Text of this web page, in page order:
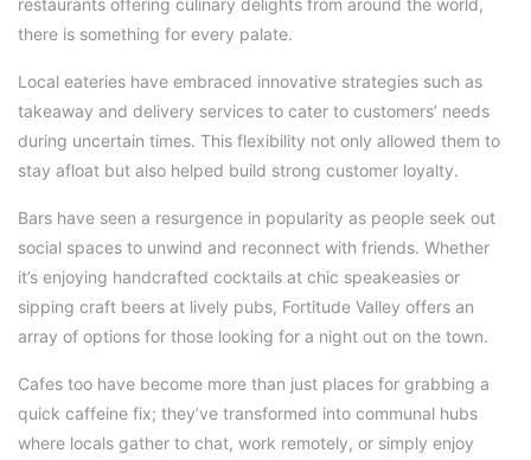
there is something for every palate.
Local eateries have embraced innovative strategies such as
takeaway and delivery services to cater to customers’ needs
during uncertain times. This flexibility not only allowed them to
stay afloat but also helped build strong customer loyalty.
Bars have seen a resurgence in popularity as people seek out
social spaces to unwind and reconnect with friends. Whether
it’s enjoying handcrafted cocktails at chic speakeasies or
sipping craft beers at lively pubs, Fortitude Valley offers an
array of options for those looking for a night out on the town.
Cafes too have become more than just places for grabbing a
quick caffeine fix; they’ve transformed into communal hubs
where locals gather to chat, work remotely, or simply enjoy